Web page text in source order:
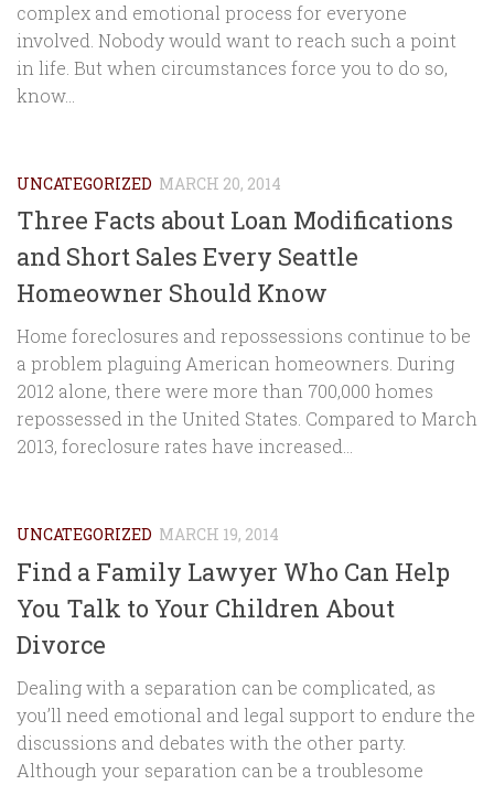
complex and emotional process for everyone
involved. Nobody would want to reach such a point
in life. But when circumstances force you to do so,
know...
UNCATEGORIZED MARCH 20, 2014
Three Facts about Loan Modifications
and Short Sales Every Seattle
Homeowner Should Know
Home foreclosures and repossessions continue to be
a problem plaguing American homeowners. During
2012 alone, there were more than 700,000 homes
repossessed in the United States. Compared to March
2013, foreclosure rates have increased...
UNCATEGORIZED MARCH 19, 2014
Find a Family Lawyer Who Can Help
You Talk to Your Children About
Divorce
Dealing with a separation can be complicated, as
you’ll need emotional and legal support to endure the
discussions and debates with the other party.
Although your separation can be a troublesome